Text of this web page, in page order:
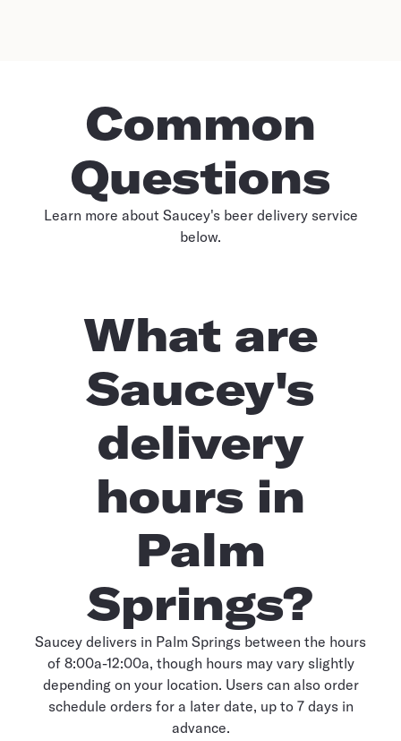
Common
Questions
Learn more about Saucey's beer delivery service
below.
What are
Saucey's
delivery
hours in
Palm
Springs?
Saucey delivers in Palm Springs between the hours
of 8:00a-12:00a, though hours may vary slightly
depending on your location. Users can also order
schedule orders for a later date, up to 7 days in
advance.